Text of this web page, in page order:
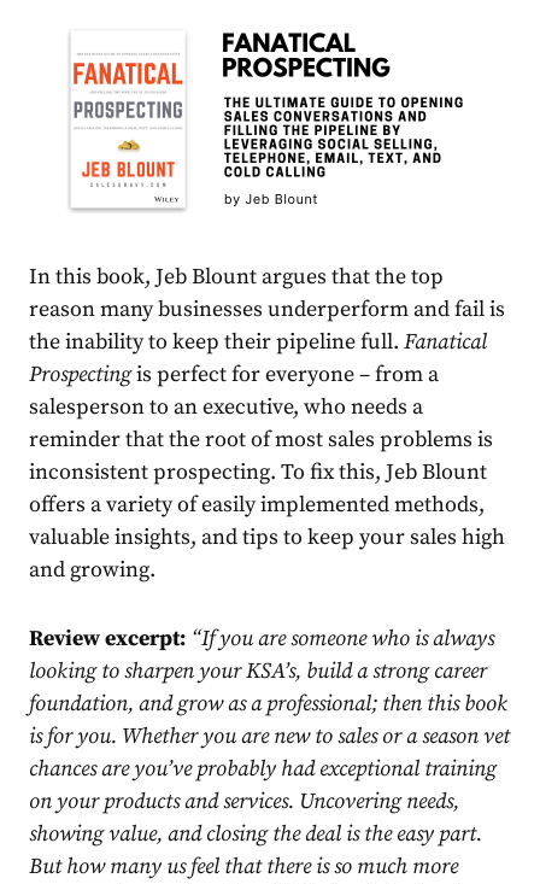
In this book, Jeb Blount argues that the top
reason many businesses underperform and fail is
the inability to keep their pipeline full. Fanatical
Prospectingis perfect for everyone – from a
salesperson to an executive, who needs a
reminder that the root of most sales problems is
inconsistent prospecting. To fix this, Jeb Blount
offers a variety of easily implemented methods,
valuable insights, and tips to keep your sales high
and growing.
Review excerpt: “If you are someone who is always
looking to sharpen your KSA’s, build a strong career
foundation, and grow as a professional; then this book
is for you. Whether you are new to sales or a season vet
chances are you’ve probably had exceptional training
on your products and services. Uncovering needs,
showing value, and closing the deal is the easy part.
But how many us feel that there is so much more